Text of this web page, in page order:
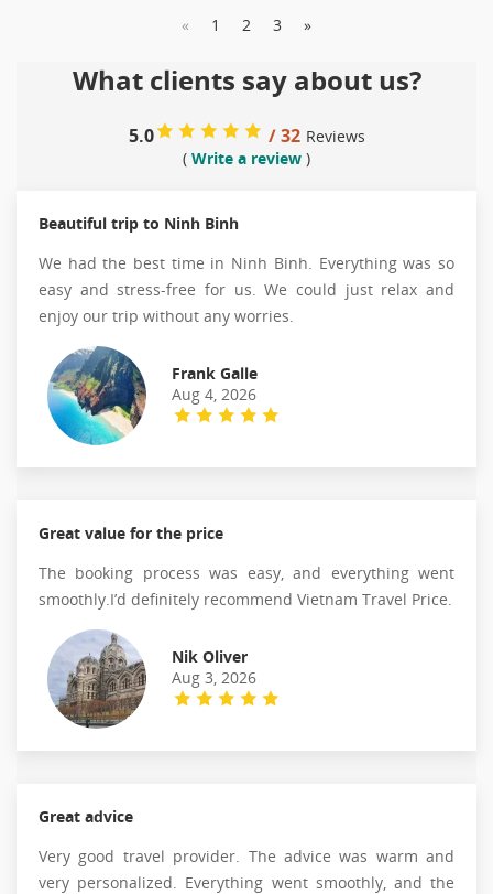
« 1 2 3 »
What clients say about us?
5.0 / 32 Reviews
( Write a review )
Beautiful trip to Ninh Binh
We had the best time in Ninh Binh. Everything was so
easy and stress-free for us. We could just relax and
enjoy our trip without any worries.
Frank Galle
Aug 4, 2026
Great value for the price
The booking process was easy, and everything went
smoothly.I’d definitely recommend Vietnam Travel Price.
Nik Oliver
Aug 3, 2026
Great advice
Very good travel provider. The advice was warm and
very personalized. Everything went smoothly, and the